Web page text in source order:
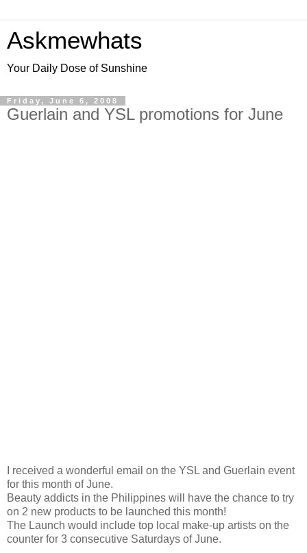
Askmewhats
Your Daily Dose of Sunshine
Friday, June 6, 2008
Guerlain and YSL promotions for June
I received a wonderful email on the YSL and Guerlain event
for this month of June.
Beauty addicts in the Philippines will have the chance to try
on 2 new products to be launched this month!
The Launch would include top local make-up artists on the
counter for 3 consecutive Saturdays of June.